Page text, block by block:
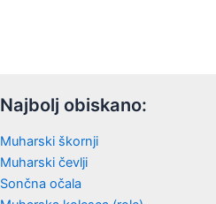
Najbolj obiskano:
Muharski škornji
Muharski čevlji
Sončna očala